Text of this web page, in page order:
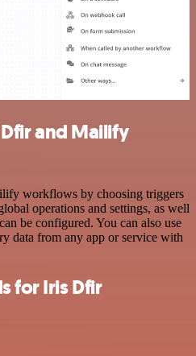
and Mailify
workflows by choosing triggers
operations and settings, as well
be configured. You can also use
data from any app or service with
for Iris Dfir